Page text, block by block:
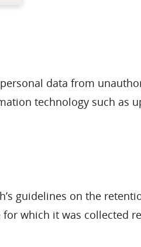
data from
technology such as
guidelines on the
which it was collected